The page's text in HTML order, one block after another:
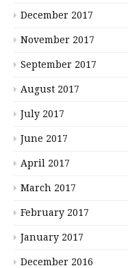
December 2017
November 2017
September 2017
August 2017
July 2017
June 2017
April 2017
March 2017
February 2017
January 2017
December 2016